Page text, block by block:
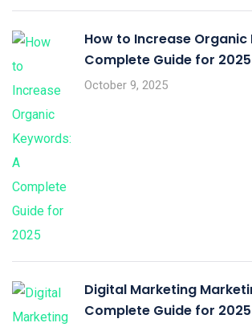
How to Increase Organic
Complete Guide for 2025
October 9, 2025
Digital Marketing
Complete Guide for 2025